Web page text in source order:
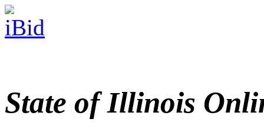
State of Illinois